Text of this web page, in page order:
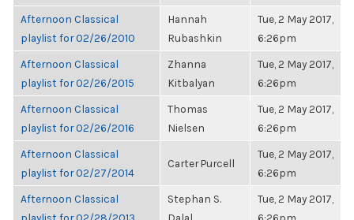
Afternoon Classical
playlist for 02/26/2010
Hannah
Rubashkin
Tue, 2 May 2017,
6:26pm
Afternoon Classical
playlist for 02/26/2015
Zhanna
Kitbalyan
Tue, 2 May 2017,
6:26pm
Afternoon Classical
playlist for 02/26/2016
Thomas
Nielsen
Tue, 2 May 2017,
6:26pm
Afternoon Classical
playlist for 02/27/2014
Carter Purcell
Tue, 2 May 2017,
6:26pm
Afternoon Classical
Stephan S.
Tue, 2 May 2017,